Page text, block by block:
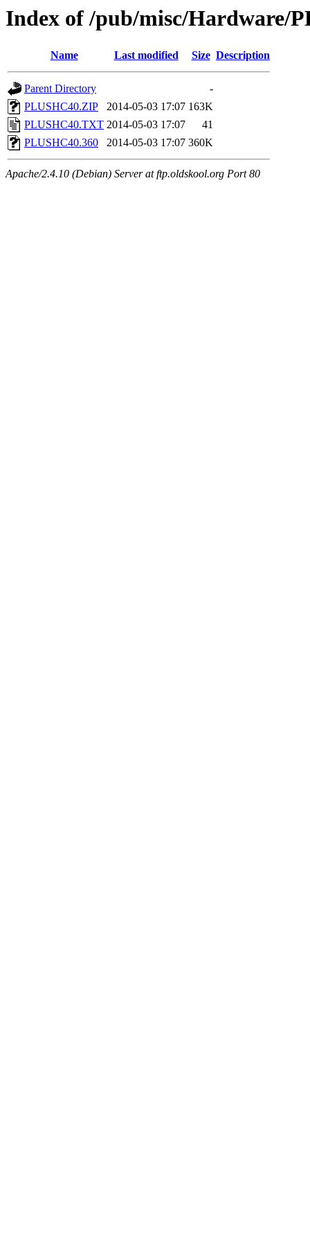
Index of /pub/misc/Hardware/
Name Last modified Size Description
Parent Directory
-
PLUSHC40.ZIP
2014-05-03 17:07 163K
PLUSHC40.TXT 2014-05-03 17:07
41
PLUSHC40.360
2014-05-03 17:07 360K
Apache/2.4.10 (Debian) Server at ftp.oldskool.org Port 80